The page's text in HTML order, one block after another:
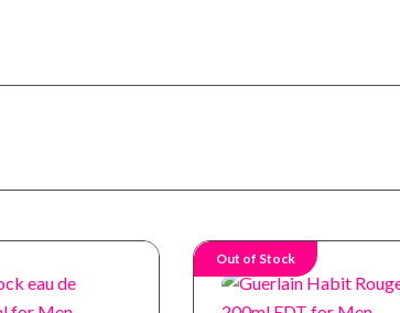
Out of Stock